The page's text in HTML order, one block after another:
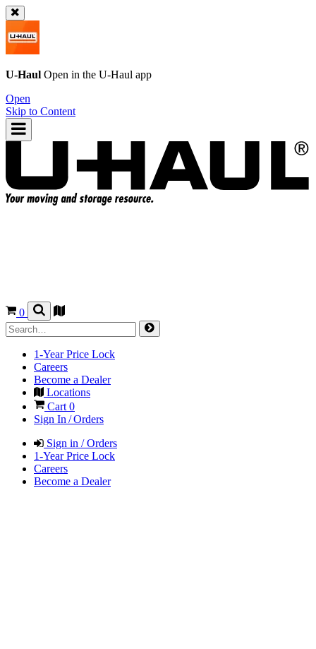
U-Haul Open in the U-Haul app
Open
Skip to Content
0
1-Year Price Lock
Careers
Become a Dealer
Locations
Cart 0
Sign In / Orders
Sign in / Orders
1-Year Price Lock
Careers
Become a Dealer